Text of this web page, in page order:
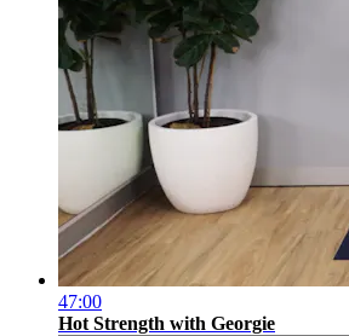
47:00
Hot Strength with Georgie